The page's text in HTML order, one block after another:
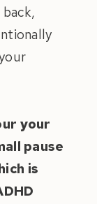
your
pause
is